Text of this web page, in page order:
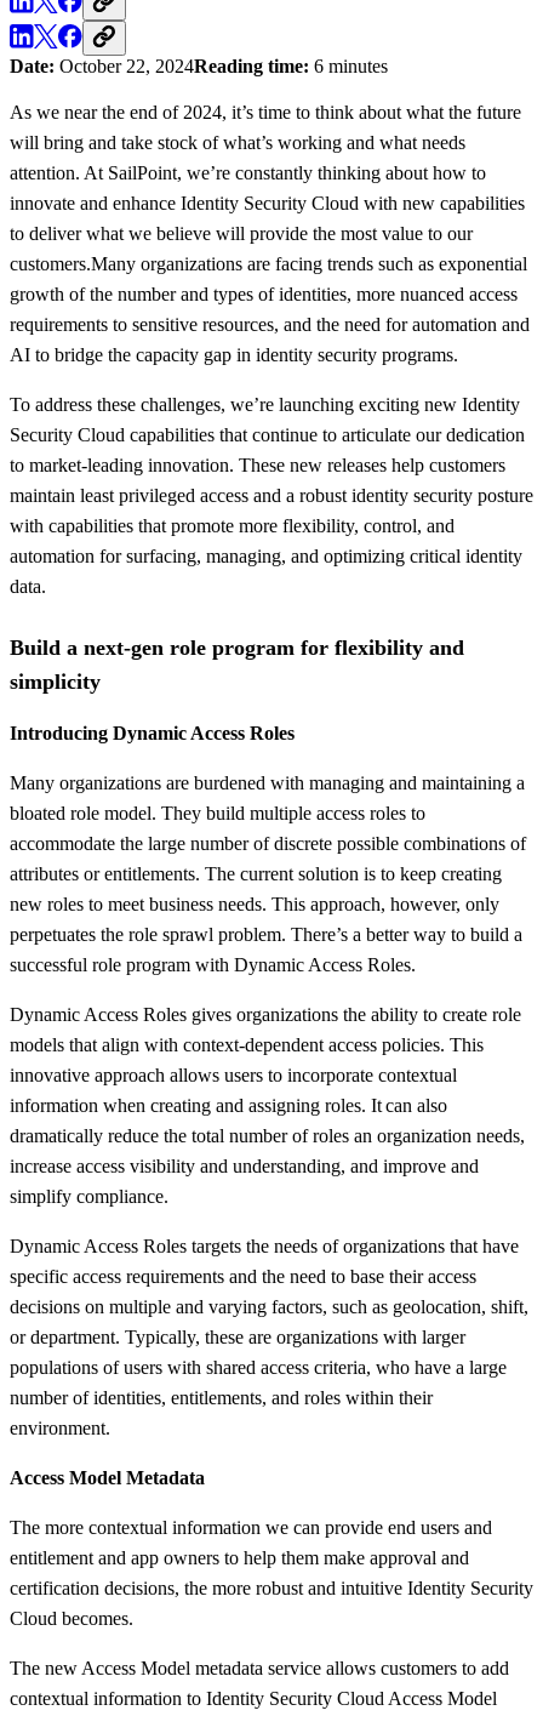
Date: October 22, 2024Reading time: 6 minutes
As we near the end of 2024, it’s time to think about what the future
will bring and take stock of what’s working and what needs
attention. At SailPoint, we’re constantly thinking about how to
innovate and enhance Identity Security Cloud with new capabilities
to deliver what we believe will provide the most value to our
customers.Many organizations are facing trends such as exponential
growth of the number and types of identities, more nuanced access
requirements to sensitive resources, and the need for automation and
AI to bridge the capacity gap in identity security programs.
To address these challenges, we’re launching exciting new Identity
Security Cloud capabilities that continue to articulate our dedication
to market-leading innovation. These new releases help customers
maintain least privileged access and a robust identity security posture
with capabilities that promote more flexibility, control, and
automation for surfacing, managing, and optimizing critical identity
data.
Build a next-gen role program for flexibility and
simplicity
Introducing Dynamic Access Roles
Many organizations are burdened with managing and maintaining a
bloated role model. They build multiple access roles to
accommodate the large number of discrete possible combinations of
attributes or entitlements. The current solution is to keep creating
new roles to meet business needs. This approach, however, only
perpetuates the role sprawl problem. There’s a better way to build a
successful role program with Dynamic Access Roles.
Dynamic Access Roles gives organizations the ability to create role
models that align with context-dependent access policies.​ This
innovative approach allows users to incorporate contextual
information when creating and assigning roles. It can also
dramatically reduce the total number of roles an organization needs,
increase access visibility and understanding, and improve and
simplify compliance.​
Dynamic Access Roles targets the needs of organizations that have
specific access requirements and the need to base their access
decisions on multiple and varying factors, such as geolocation, shift,
or department. Typically, these are organizations with larger
populations of users with shared access criteria, who have a large
number of identities, entitlements, and roles within their
environment.
Access Model Metadata
The more contextual information we can provide end users and
entitlement and app owners to help them make approval and
certification decisions, the more robust and intuitive Identity Security
Cloud becomes.
The new Access Model metadata service allows customers to add
contextual information to Identity Security Cloud Access Model